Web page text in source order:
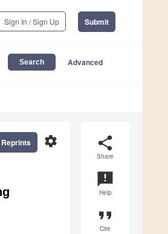
Sign In / Sign Up Submit
Advanced
share
Share
announcement
Help
format_quote
Cite
settings